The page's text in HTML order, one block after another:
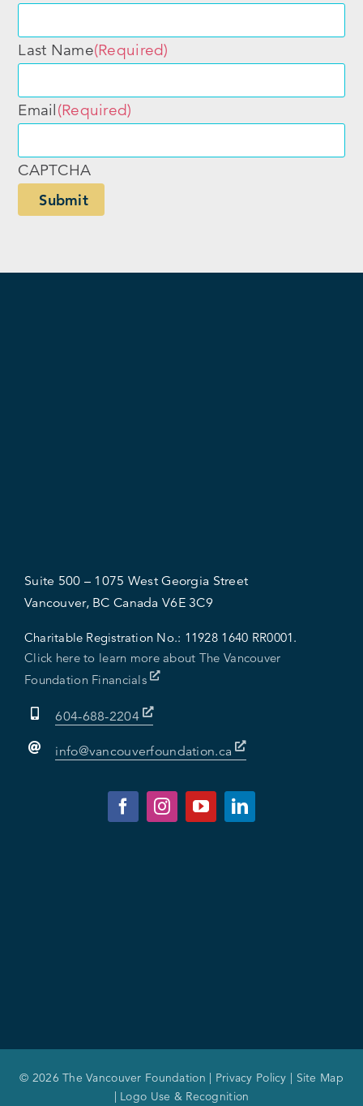
Last Name(Required)
Email(Required)
CAPTCHA
Suite 500 – 1075 West Georgia Street
Vancouver, BC Canada V6E 3C9
Charitable Registration No.: 11928 1640 RR0001.
Click here to learn more about The Vancouver
Foundation Financials
604-688-2204
info@vancouverfoundation.ca
© 2026 The Vancouver Foundation | Privacy Policy | Site Map
| Logo Use & Recognition